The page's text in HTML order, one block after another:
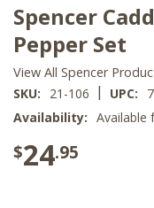
Spencer
Pepper Set
View All Spencer
SKU: 21-106 | UPC:
Availability: Available
$24.95